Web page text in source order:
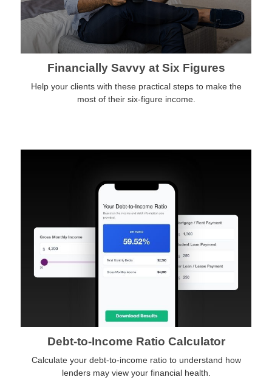
Financially Savvy at Six Figures
Help your clients with these practical steps to make the
most of their six-figure income.
Debt-to-Income Ratio Calculator
Calculate your debt-to-income ratio to understand how
lenders may view your financial health.